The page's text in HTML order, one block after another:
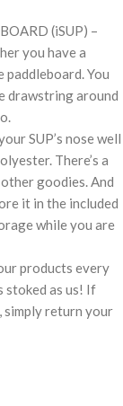
(iSUP) –
you have a
You
drawstring around
SUP’s nose well
There’s a
goodies. And
it in the included
while you are
products every
stoked as us! If
simply return your